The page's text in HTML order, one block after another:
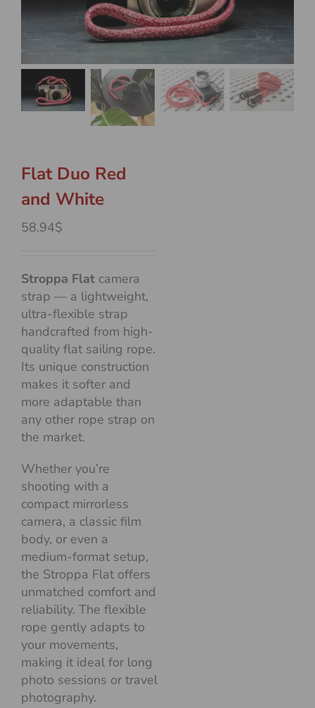
Flat Duo Red
and White
58.94$
Stroppa Flat camera
strap — a lightweight,
ultra-flexible strap
handcrafted from high-
quality flat sailing rope.
Its unique construction
makes it softer and
more adaptable than
any other rope strap on
the market.
Whether you’re
shooting with a
compact mirrorless
camera, a classic film
body, or even a
medium-format setup,
the Stroppa Flat offers
unmatched comfort and
reliability. The flexible
rope gently adapts to
your movements,
making it ideal for long
photo sessions or travel
photography.